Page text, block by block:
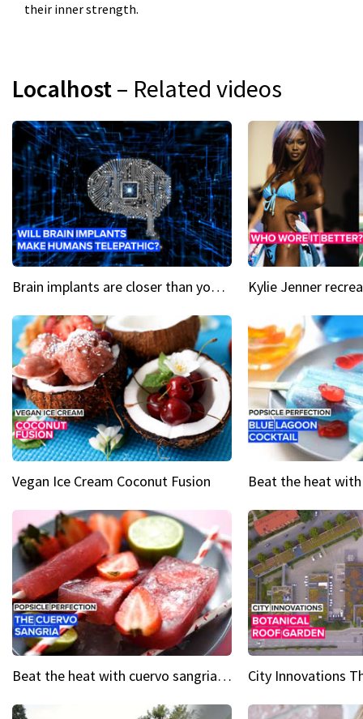
their inner strength.
Localhost– Related videos
Brain implants are closer than you might think...
Vegan Ice Cream Coconut Fusion
Beat the heat with cuervo sangria popsicles